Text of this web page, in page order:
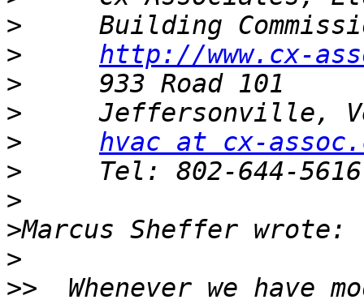
>
>
http://www.cx-
>
>
>
hvac at cx-
>
>
>
>
>>
Whenever we have